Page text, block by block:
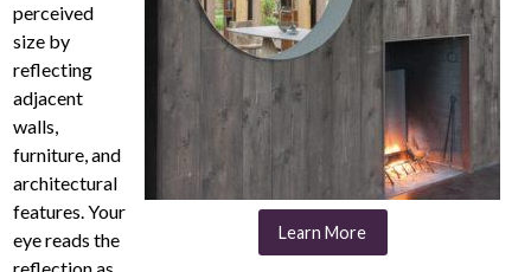
Learn More
perceived
size by
reflecting
adjacent
walls,
furniture, and
architectural
features. Your
eye reads the